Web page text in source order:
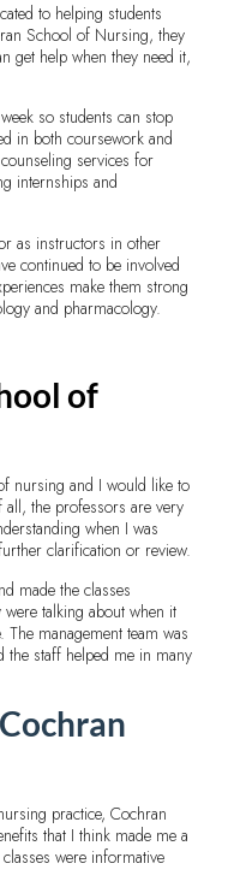
to helping students
School of Nursing, they
get help when they need it,
so students can stop
in both coursework and
services for
internships and
as instructors in other
continued to be involved
make them strong
and pharmacology.
of
nursing and I would like to
all, the professors are very
when I was
clarification or review.
made the classes
talking about when it
management team was
the staff helped me in many
practice, Cochran
that I think made me a
were informative